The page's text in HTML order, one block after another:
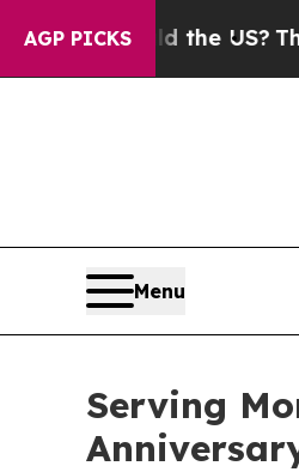
AGP PICKS
Should the US?The
Menu
Serving